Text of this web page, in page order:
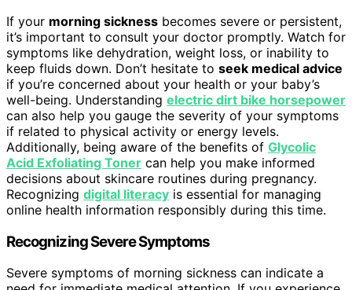
If your morning sickness becomes severe or persistent,
it’s important to consult your doctor promptly. Watch for
symptoms like dehydration, weight loss, or inability to
keep fluids down. Don’t hesitate to seek medical advice
if you’re concerned about your health or your baby’s
well-being. Understanding electric dirt bike horsepower
can also help you gauge the severity of your symptoms
if related to physical activity or energy levels.
Additionally, being aware of the benefits of Glycolic
Acid Exfoliating Toner can help you make informed
decisions about skincare routines during pregnancy.
Recognizing digital literacy is essential for managing
online health information responsibly during this time.
Recognizing Severe Symptoms
Severe symptoms of morning sickness can indicate a